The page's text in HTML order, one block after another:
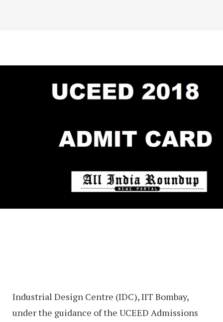
Industrial Design Centre (IDC), IIT Bombay,
under the guidance of the UCEED Admissions